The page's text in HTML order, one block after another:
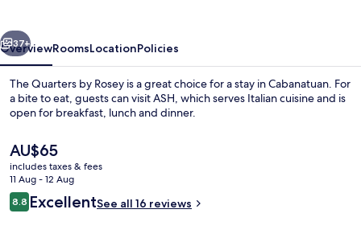
Next
37+
OverviewRoomsLocationPolicies
The Quarters by Rosey is a great choice for a stay in Cabanatuan. For
a bite to eat, guests can visit ASH, which serves Italian cuisine and is
open for breakfast, lunch and dinner.
The
current
price
is
AU$65
AU$65
includes taxes & fees
11 Aug - 12 Aug
Reviews
8.88.8 out of 10
ExcellentSee all 16 reviews